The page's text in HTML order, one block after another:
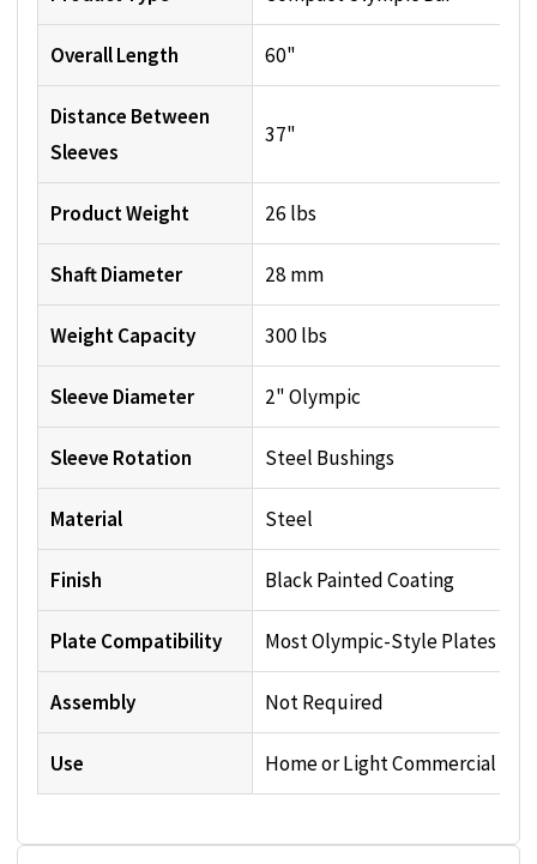
Overall Length 60"
Distance Between
Sleeves
37"
Product Weight 26 lbs
Shaft Diameter 28 mm
Weight Capacity 300 lbs
Sleeve Diameter 2" Olympic
Sleeve Rotation Steel Bushings
Material Steel
Finish Black Painted Coating
Plate Compatibility Most Olympic-Style Plates
Assembly Not Required
Use Home or Light Commercial